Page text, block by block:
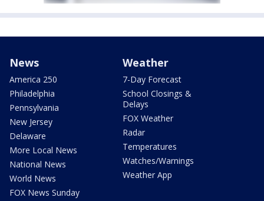
News
America 250
Philadelphia
Pennsylvania
New Jersey
Delaware
More Local News
National News
World News
FOX News Sunday
Weather
7-Day Forecast
School Closings &
Delays
FOX Weather
Radar
Temperatures
Watches/Warnings
Weather App